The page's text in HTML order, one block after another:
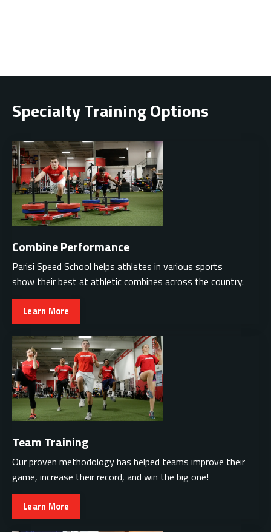
Specialty Training Options
Combine Performance
Parisi Speed School helps athletes in various sports
show their best at athletic combines across the country.
Learn More
Team Training
Our proven methodology has helped teams improve their
game, increase their record, and win the big one!
Learn More